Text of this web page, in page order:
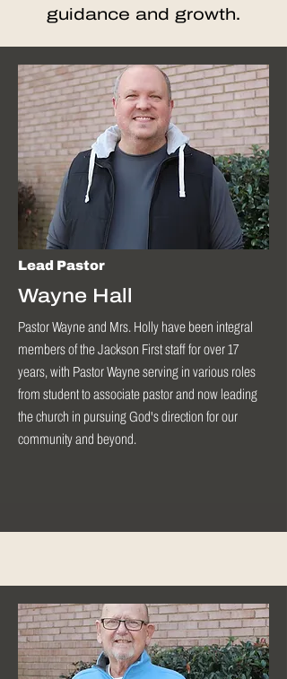
guidance and growth.
Lead Pastor
Wayne Hall
Pastor Wayne and Mrs. Holly have been integral
members of the Jackson First staff for over 17
years, with Pastor Wayne serving in various roles
from student to associate pastor and now leading
the church in pursuing God's direction for our
community and beyond.